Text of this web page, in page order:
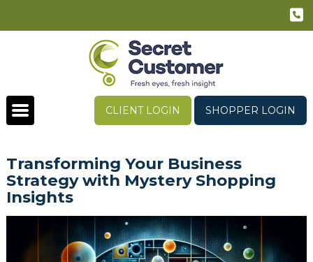
CLIENT LOGIN SHOPPER LOGIN
Transforming Your Business
Strategy with Mystery Shopping
Insights